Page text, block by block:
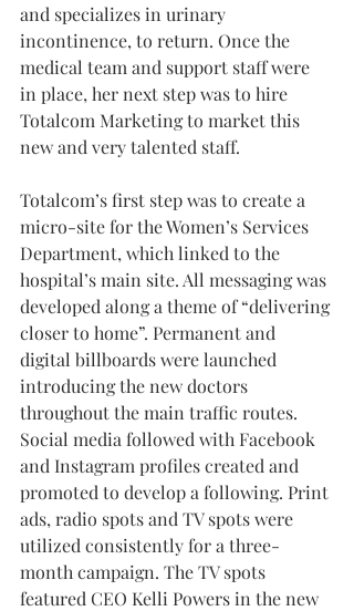
and specializes in urinary
incontinence, to return. Once the
medical team and support staff were
in place, her next step was to hire
Totalcom Marketing to market this
new and very talented staff.
Totalcom’s first step was to create a
micro-site for the Women’s Services
Department, which linked to the
hospital’s main site. All messaging was
developed along a theme of “delivering
closer to home”. Permanent and
digital billboards were launched
introducing the new doctors
throughout the main traffic routes.
Social media followed with Facebook
and Instagram profiles created and
promoted to develop a following. Print
ads, radio spots and TV spots were
utilized consistently for a three-
month campaign. The TV spots
featured CEO Kelli Powers in the new